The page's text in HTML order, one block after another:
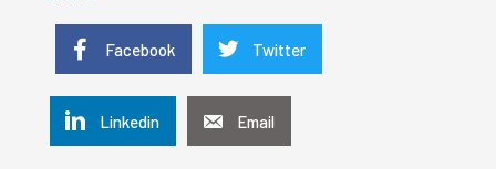
Facebook Twitter
Linkedin Email